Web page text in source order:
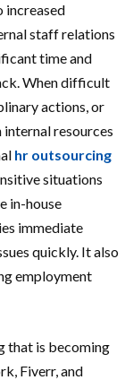
increased
staff relations
time and
When difficult
actions, or
internal resources
hr outsourcing
situations
in-house
immediate
quickly. It also
employment
that is becoming
Fiverr, and